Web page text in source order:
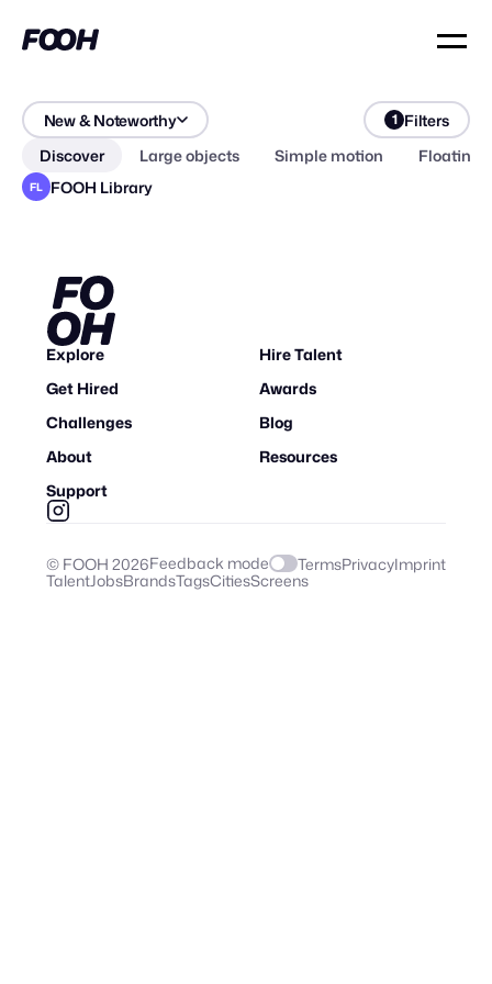
New & Noteworthy
Discover
Large objects Simple motion Floating
1 Filters
FL FOOH Library
Explore
Hire Talent
Get Hired
Awards
Challenges
Blog
About
Resources
Support
© FOOH 2026Feedback mode TermsPrivacyImprint
TalentJobsBrandsTagsCitiesScreens